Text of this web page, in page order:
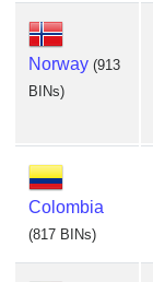
Norway (913
BINs)
Colombia
(817 BINs)